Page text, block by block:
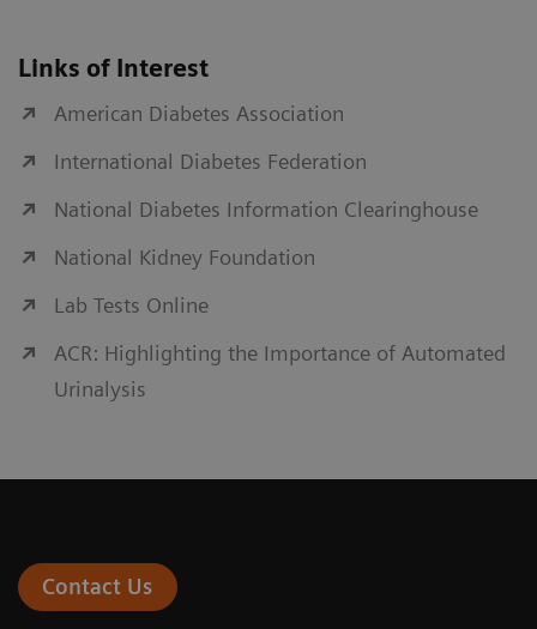
Links of Interest
American Diabetes Association
International Diabetes Federation
National Diabetes Information Clearinghouse
National Kidney Foundation
Lab Tests Online
ACR: Highlighting the Importance of Automated
Urinalysis
Contact Us